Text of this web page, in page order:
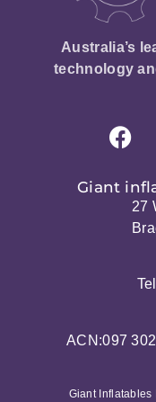
Australia’s
technology
Giant
27
ACN:097
Giant Inflatables